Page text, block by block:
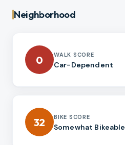
Neighborhood
0 WALK SCORE
Car-Dependent
32 BIKE SCORE
Somewhat Bikeable